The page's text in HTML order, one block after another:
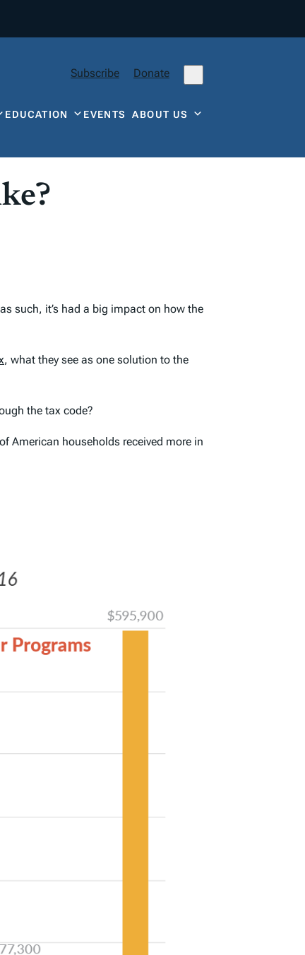
Subscribe Donate
EDUCATION EVENTSABOUT US
such, it’s had a big impact on how the
, what they see as one solution to the
the tax code?
American households received more in